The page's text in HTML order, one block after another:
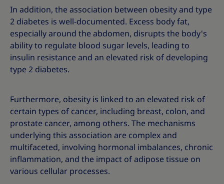
In addition, the association between obesity and type
2 diabetes is well-documented. Excess body fat,
especially around the abdomen, disrupts the body's
ability to regulate blood sugar levels, leading to
insulin resistance and an elevated risk of developing
type 2 diabetes.
Furthermore, obesity is linked to an elevated risk of
certain types of cancer, including breast, colon, and
prostate cancer, among others. The mechanisms
underlying this association are complex and
multifaceted, involving hormonal imbalances, chronic
inflammation, and the impact of adipose tissue on
various cellular processes.